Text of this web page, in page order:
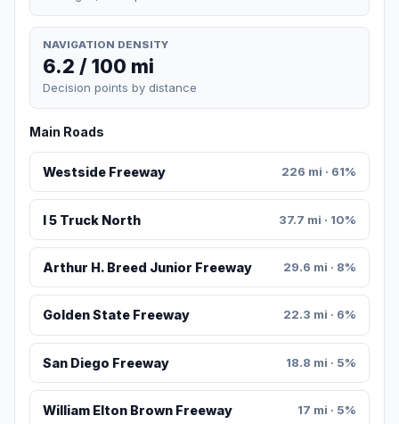
NAVIGATION DENSITY
6.2 / 100 mi
Decision points by distance
Main Roads
Westside Freeway 226 mi · 61%
I 5 Truck North 37.7 mi · 10%
Arthur H. Breed Junior Freeway 29.6 mi · 8%
Golden State Freeway 22.3 mi · 6%
San Diego Freeway 18.8 mi · 5%
William Elton Brown Freeway 17 mi · 5%